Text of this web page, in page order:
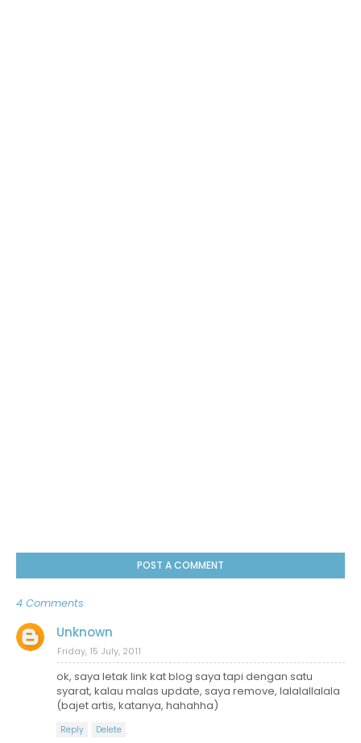
POST A COMMENT
4 Comments
Unknown
Friday, 15 July, 2011
ok, saya letak link kat blog saya tapi dengan satu
syarat, kalau malas update, saya remove, lalalallalala
(bajet artis, katanya, hahahha)
Reply Delete